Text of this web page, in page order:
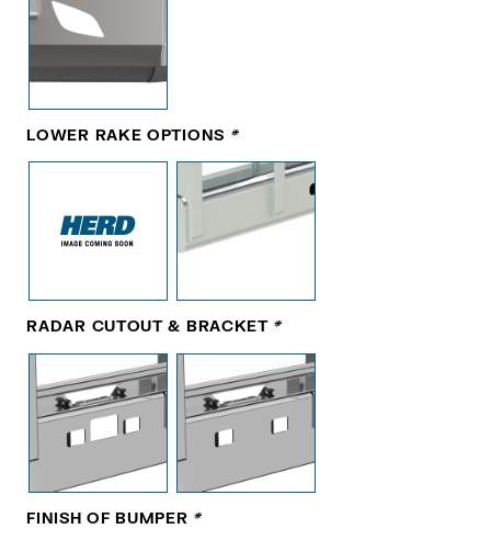
LOWER RAKE OPTIONS *
RADAR CUTOUT & BRACKET *
FINISH OF BUMPER *